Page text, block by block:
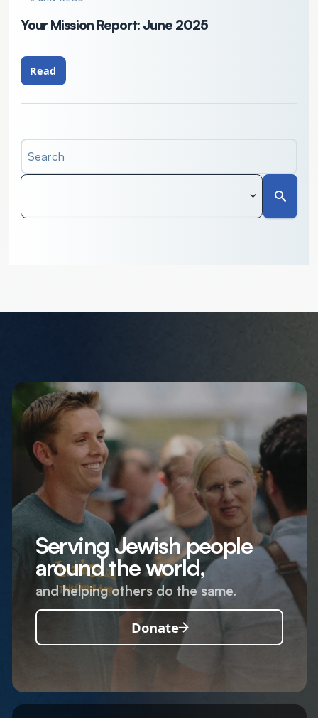
Your Mission Report: June 2025
Read
Search
Serving Jewish people
around the world,
and helping others do the same.
Donate